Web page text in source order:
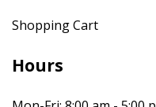
Shopping Cart
Hours